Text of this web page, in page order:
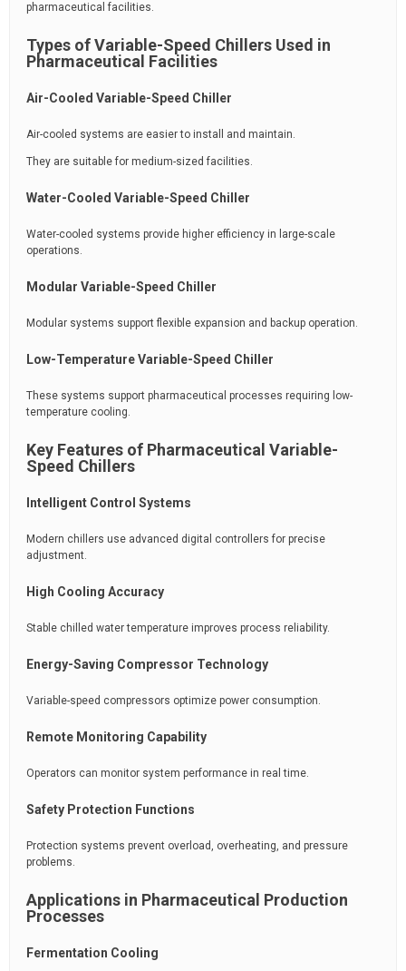
pharmaceutical facilities.
Types of Variable-Speed Chillers Used in
Pharmaceutical Facilities
Air-Cooled Variable-Speed Chiller
Air-cooled systems are easier to install and maintain.
They are suitable for medium-sized facilities.
Water-Cooled Variable-Speed Chiller
Water-cooled systems provide higher efficiency in large-scale
operations.
Modular Variable-Speed Chiller
Modular systems support flexible expansion and backup operation.
Low-Temperature Variable-Speed Chiller
These systems support pharmaceutical processes requiring low-
temperature cooling.
Key Features of Pharmaceutical Variable-
Speed Chillers
Intelligent Control Systems
Modern chillers use advanced digital controllers for precise
adjustment.
High Cooling Accuracy
Stable chilled water temperature improves process reliability.
Energy-Saving Compressor Technology
Variable-speed compressors optimize power consumption.
Remote Monitoring Capability
Operators can monitor system performance in real time.
Safety Protection Functions
Protection systems prevent overload, overheating, and pressure
problems.
Applications in Pharmaceutical Production
Processes
Fermentation Cooling